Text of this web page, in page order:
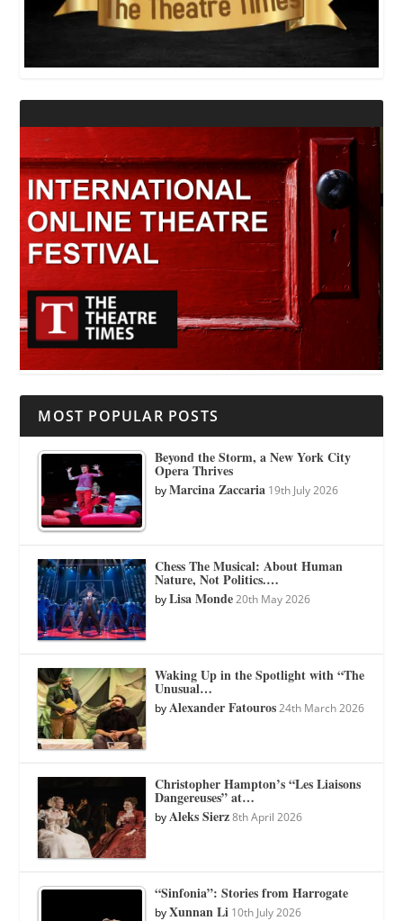
MOST POPULAR POSTS
Beyond the Storm, a New York City
Opera Thrives
byMarcina Zaccaria 19th July 2026
Chess The Musical: About Human
Nature, Not Politics.…
byLisa Monde 20th May 2026
Waking Up in the Spotlight with “The
Unusual…
byAlexander Fatouros 24th March 2026
Christopher Hampton’s “Les Liaisons
Dangereuses” at…
byAleks Sierz 8th April 2026
“Sinfonia”: Stories from Harrogate
byXunnan Li 10th July 2026